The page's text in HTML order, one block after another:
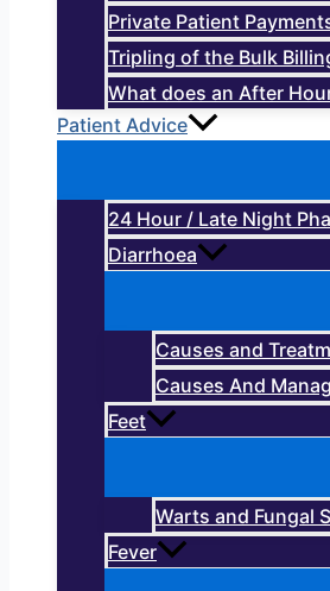
Private Patient
Tripling of the Bulk
What does an After
Patient Advice
24 Hour / Late Night
Diarrhoea
Causes and
Causes And
Feet
Warts and Fungal
Fever